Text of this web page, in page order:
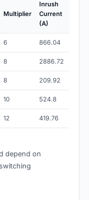
Multiplier
Inrush
Current
(A)
6 866.04
8 2886.72
8 209.92
10 524.8
12 419.76
depend on